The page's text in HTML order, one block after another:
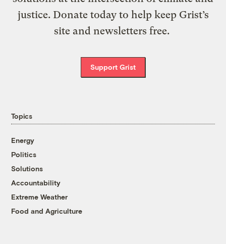
justice. Donate today to help keep Grist’s
site and newsletters free.
Support Grist
Topics
Energy
Politics
Solutions
Accountability
Extreme Weather
Food and Agriculture